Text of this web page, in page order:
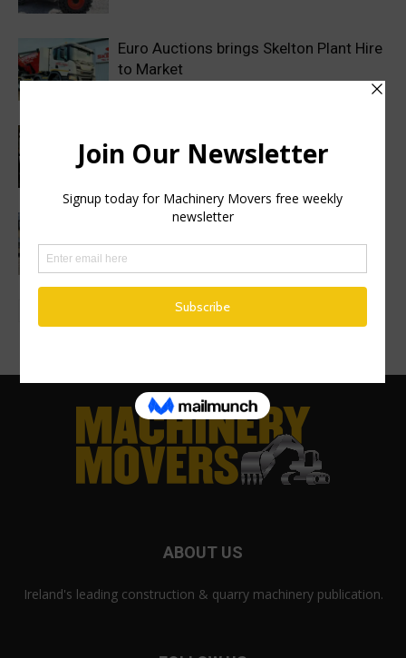
Euro Auctions brings Skelton Plant Hire
to Market
with a 2 year warranty on all genuine
Finance Now Available Across the Full
Mecalac Site Dumper Range
ABOUT US
Ireland's leading construction & quarry machinery publication.